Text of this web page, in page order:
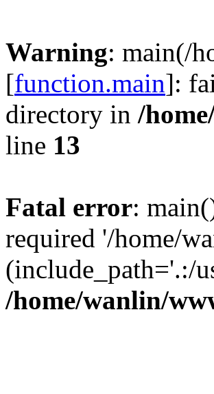
Warning: main(/
[function.main]:
directory in /
line 13
Fatal error:
required '/home/
(include_path='.:/
/home/wanlin/